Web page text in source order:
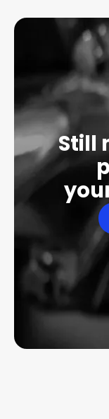
Still